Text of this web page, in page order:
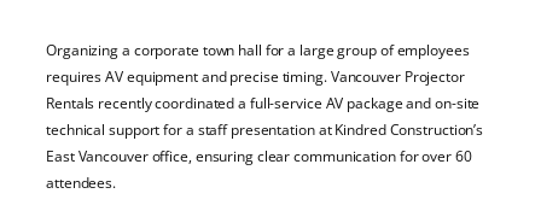
Organizing a corporate town hall for a large group of employees
requires AV equipment and precise timing. Vancouver Projector
Rentals recently coordinated a full-service AV package and on-site
technical support for a staff presentation at Kindred Construction’s
East Vancouver office, ensuring clear communication for over 60
attendees.